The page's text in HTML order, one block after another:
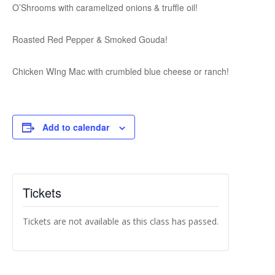
O’Shrooms with caramelized onions & truffle oil!
Roasted Red Pepper & Smoked Gouda!
Chicken WIng Mac with crumbled blue cheese or ranch!
Add to calendar
Tickets
Tickets are not available as this class has passed.